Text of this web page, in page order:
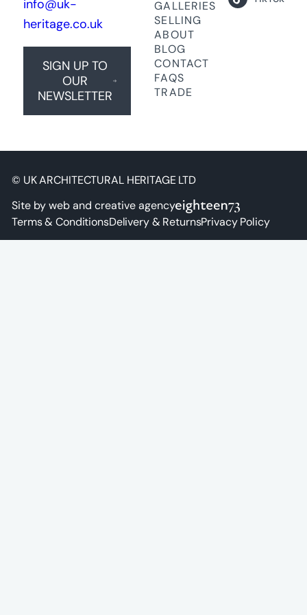
info@uk-
heritage.co.uk
SIGN UP TO
OUR
NEWSLETTER
GALLERIES
SELLING
ABOUT
BLOG
CONTACT
FAQS
TRADE
© UK ARCHITECTURAL HERITAGE LTD
Site by web and creative agency
Terms & ConditionsDelivery & ReturnsPrivacy Policy